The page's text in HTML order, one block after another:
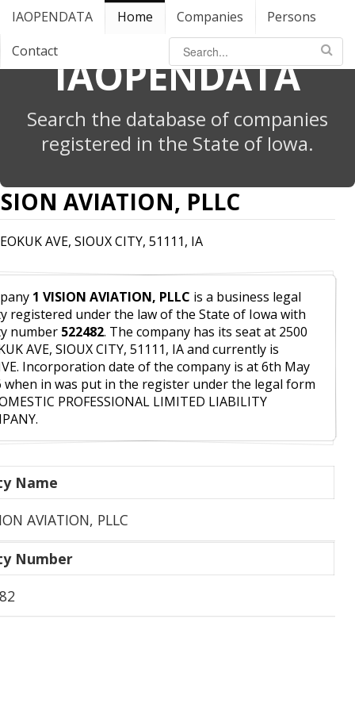
IAOPENDATA Home Companies
Persons
ContactIAOPENDATA
Search the database of companies
registered in the State of Iowa.
AVIATION, PLLC
AVE, SIOUX CITY, 51111, IA
1 VISION AVIATION, PLLC is a business legal
registered under the law of the State of Iowa with
number 522482. The company has its seat at 2500
AVE, SIOUX CITY, 51111, IA and currently is
Incorporation date of the company is at 6th May
when in was put in the register under the legal form
PROFESSIONAL LIMITED LIABILITY
Name
AVIATION, PLLC
Number